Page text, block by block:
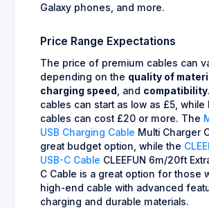
Galaxy phones, and more.
Price Range Expectations
The price of premium cables can
depending on the quality of
charging speed , and compatibility
cables can start as low as £5,
cables can cost £20 or more. The
USB Charging Cable Multi Charger
great budget option, while the
USB-C Cable CLEEFUN 6m/20ft
C Cable is a great option for those
high-end cable with advanced
charging and durable materials.